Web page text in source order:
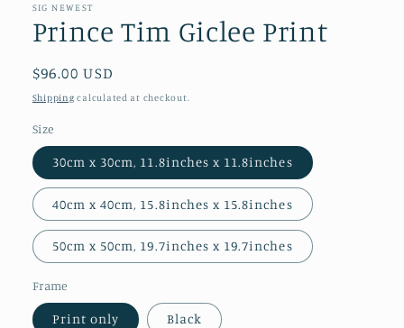
SIG NEWEST
Prince Tim Giclee Print
Regular
price
$96.00 USD
Shipping calculated at checkout.
Size
30cm x 30cm, 11.8inches x 11.8inches
40cm x 40cm, 15.8inches x 15.8inches
50cm x 50cm, 19.7inches x 19.7inches
Frame
Print only Black